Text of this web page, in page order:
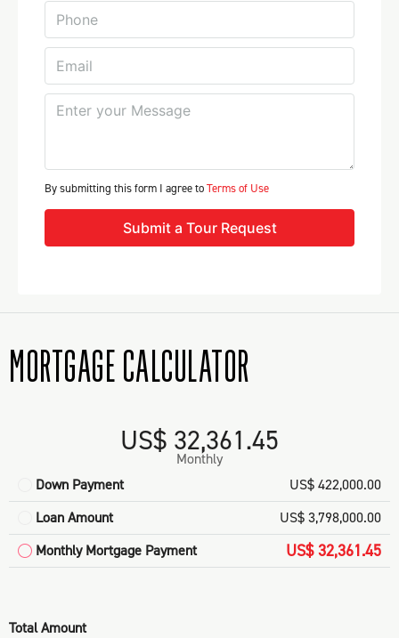
By submitting this form I agree toTerms of Use
Submit a Tour Request
MORTGAGE CALCULATOR
US$ 32,361.45
Monthly
Down Payment
US$ 422,000.00
Loan Amount
US$ 3,798,000.00
Monthly Mortgage Payment
US$ 32,361.45
Total Amount